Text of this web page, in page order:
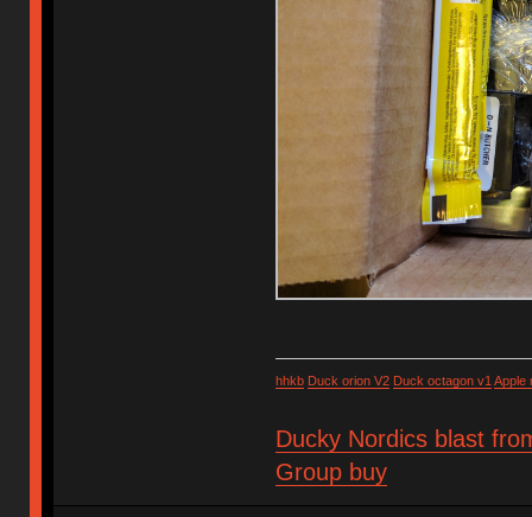
hhkb Duck orion V2 Duck octagon v1 Apple
Ducky Nordics blast
Group buy